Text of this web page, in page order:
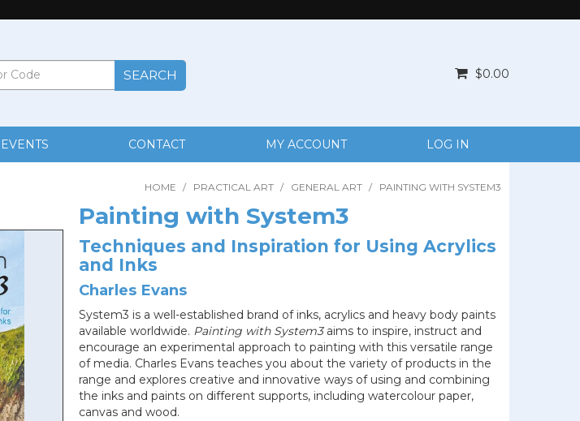
$0.00
EVENTS CONTACT MY ACCOUNT LOG IN
HOME / PRACTICAL ART / GENERAL ART / PAINTING WITH SYSTEM3
Painting with System3
Techniques and Inspiration for Using Acrylics
and Inks
Charles Evans
System3 is a well-established brand of inks, acrylics and heavy body paints
available worldwide. Painting with System3aims to inspire, instruct and
encourage an experimental approach to painting with this versatile range
of media. Charles Evans teaches you about the variety of products in the
range and explores creative and innovative ways of using and combining
the inks and paints on different supports, including watercolour paper,
canvas and wood.